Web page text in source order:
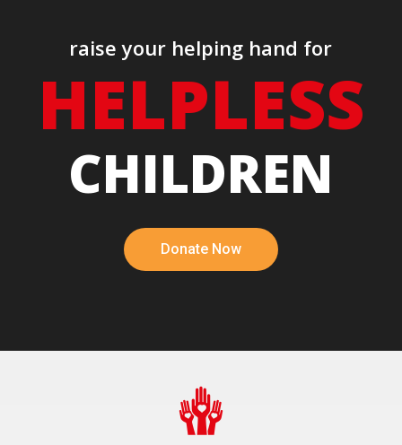
raise your helping hand for
HELPLESS
CHILDREN
Donate Now